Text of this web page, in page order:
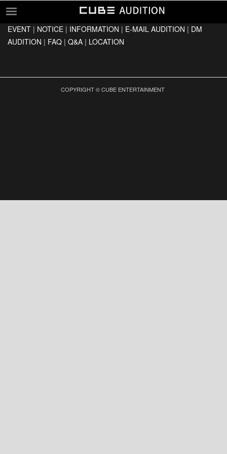
EVENT
E-MAIL AUDITION
EVENT | NOTICE | INFORMATION | E-MAIL AUDITION | DM
AUDITION | FAQ | Q&A | LOCATION
COPYRIGHT © CUBE ENTERTAINMENT